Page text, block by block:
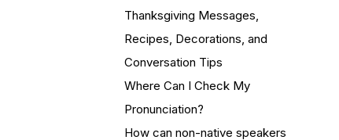
Thanksgiving Messages,
Recipes, Decorations, and
Conversation Tips
Where Can I Check My
Pronunciation?
How can non-native speakers